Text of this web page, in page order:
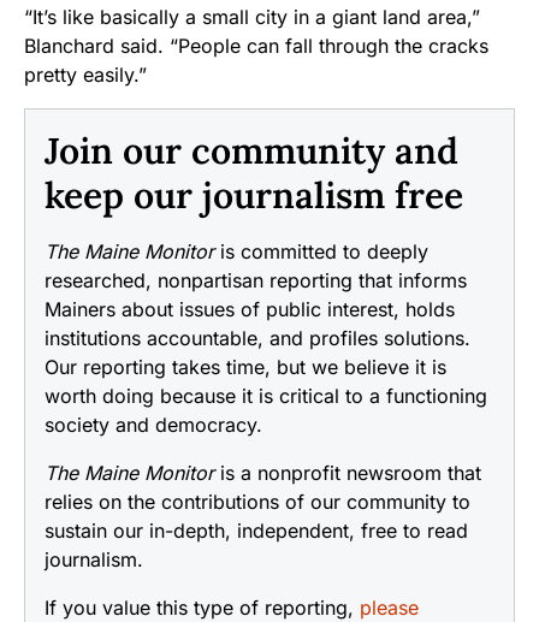
“It’s like basically a small city in a giant land area,”
Blanchard said. “People can fall through the cracks
pretty easily.”
Join our community and
keep our journalism free
The Maine Monitoris committed to deeply
researched, nonpartisan reporting that informs
Mainers about issues of public interest, holds
institutions accountable, and profiles solutions.
Our reporting takes time, but we believe it is
worth doing because it is critical to a functioning
society and democracy.
The Maine Monitoris a nonprofit newsroom that
relies on the contributions of our community to
sustain our in-depth, independent, free to read
journalism.
If you value this type of reporting, please